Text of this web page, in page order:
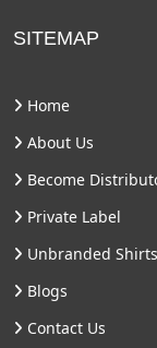
SITEMAP
Home
About Us
Become
Private Label
Unbranded Shirts
Blogs
Contact Us